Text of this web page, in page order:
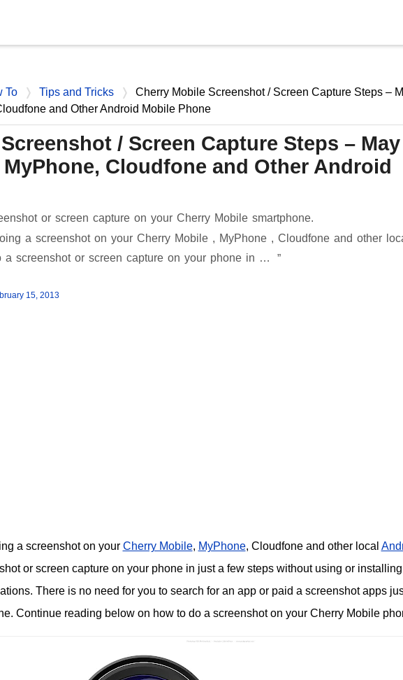
To Tips and Tricks
Cherry Mobile Screenshot / Screen Capture Steps –
and Other Android Mobile Phone
/ Screen Capture Steps – May
Cloudfone and Other Android
or screen capture on your Cherry Mobile smartphone.
a screenshot on your Cherry Mobile , MyPhone , Cloudfone and other
a screenshot or screen capture on your phone in …
15, 2013
a screenshot on your Cherry Mobile, MyPhone, Cloudfone and other local
or screen capture on your phone in just a few steps without using or installing
There is no need for you to search for an app or paid a screenshot apps
Continue reading below on how to do a screenshot on your Cherry Mobile